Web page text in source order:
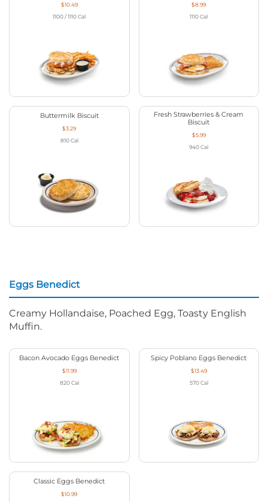
$10.49
1100 / 1110 Cal
$8.99
1110 Cal
Buttermilk Biscuit
$3.29
810 Cal
Fresh Strawberries & Cream
Biscuit
$5.99
940 Cal
Eggs Benedict
Creamy Hollandaise, Poached Egg, Toasty English
Muffin.
Bacon Avocado Eggs Benedict
$11.99
820 Cal
Spicy Poblano Eggs Benedict
$13.49
570 Cal
Classic Eggs Benedict
$10.99